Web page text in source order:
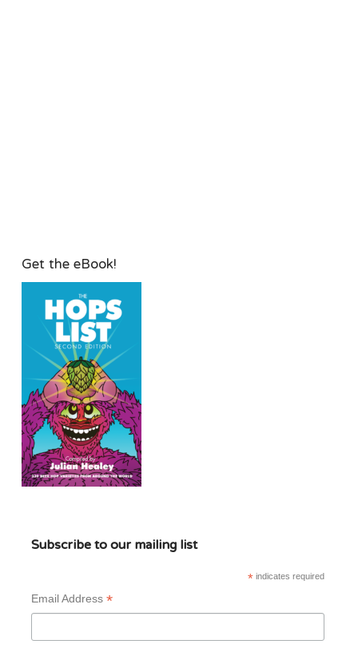
Get the eBook!
Subscribe to our mailing list
*indicates required
Email Address *